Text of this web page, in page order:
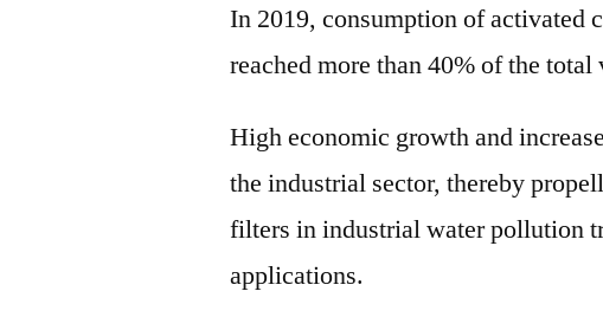
In 2019, consumption of activated
reached more than 40% of the
High economic growth and
the industrial sector, thereby
filters in industrial water pollution
applications.